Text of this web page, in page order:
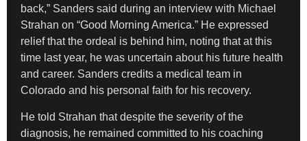
back,” Sanders said during an interview with Michael
Strahan on “Good Morning America.” He expressed
relief that the ordeal is behind him, noting that at this
time last year, he was uncertain about his future health
and career. Sanders credits a medical team in
Colorado and his personal faith for his recovery.
He told Strahan that despite the severity of the
diagnosis, he remained committed to his coaching